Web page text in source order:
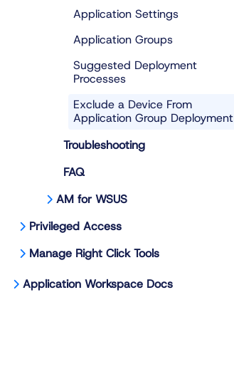
Application Settings
Application Groups
Suggested Deployment
Processes
Exclude a Device From
Application Group Deployment
Troubleshooting
FAQ
AM for WSUS
Privileged Access
Manage Right Click Tools
Application Workspace Docs